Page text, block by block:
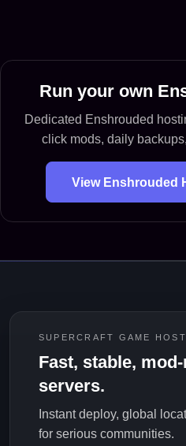
Run your own
Dedicated Enshrouded
click mods, daily
View Enshrouded
SUPERCRAFT GAME
Fast, stable,
servers.
Instant deploy, global
for serious communities.